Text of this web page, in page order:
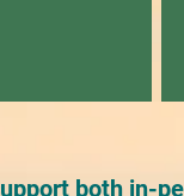
both in-